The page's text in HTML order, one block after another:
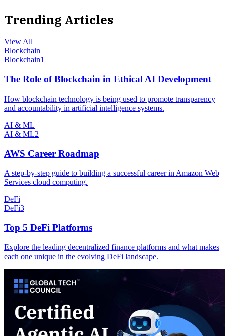
Trending Articles
View All
Blockchain
Blockchain1
The Role of Blockchain in Ethical AI Development
How blockchain technology is being used to promote transparency
and accountability in artificial intelligence systems.
AI & ML
AI & ML2
AWS Career Roadmap
A step-by-step guide to building a successful career in Amazon Web
Services cloud computing.
DeFi
DeFi3
Top 5 DeFi Platforms
Explore the leading decentralized finance platforms and what makes
each one unique in the evolving DeFi landscape.